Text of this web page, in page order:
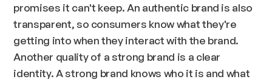
promises it can't keep. An authentic brand is also
transparent, so consumers know what they're
getting into when they interact with the brand.
Another quality of a strong brand is a clear
identity. A strong brand knows who it is and what